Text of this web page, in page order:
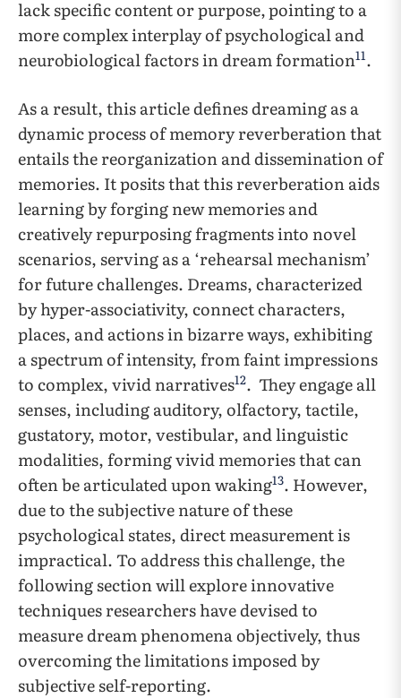
lack specific content or purpose,pointing to a
more complex interplay of psychological and
neurobiological factors in dream formation11.
As a result, this article defines dreaming as a
dynamic process of memory reverberation that
entails the reorganization and dissemination of
memories. It posits that this reverberation aids
learning by forging new memories and
creatively repurposing fragments into novel
scenarios, serving as a ‘rehearsal mechanism’
for future challenges. Dreams, characterized
by hyper-associativity, connect characters,
places, and actions in bizarre ways, exhibiting
a spectrum of intensity, from faint impressions
to complex, vivid narratives12. They engage all
senses, including auditory, olfactory, tactile,
gustatory, motor, vestibular, and linguistic
modalities, forming vivid memories that can
often be articulated upon waking13. However,
due to the subjective nature of these
psychological states, direct measurement is
impractical. To address this challenge, the
following section will explore innovative
techniques researchers have devised to
measure dream phenomena objectively, thus
overcoming the limitations imposed by
subjective self-reporting.